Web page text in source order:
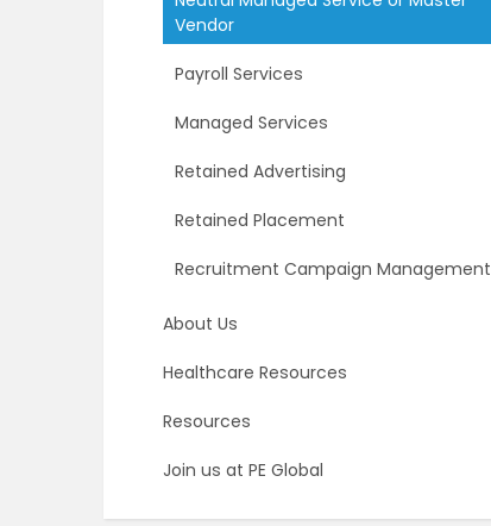
Vendor
Payroll Services
Managed Services
Retained Advertising
Retained Placement
Recruitment Campaign Management
About Us
Healthcare Resources
Resources
Join us at PE Global